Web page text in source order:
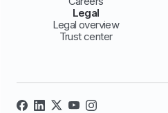
Legal
Legal overview
Trust center